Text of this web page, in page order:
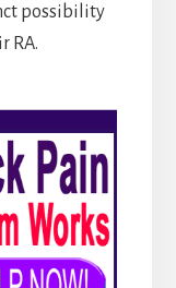
possibility
RA.